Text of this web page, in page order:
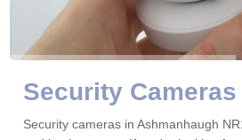
Security
Security cameras in Ashmanhaugh